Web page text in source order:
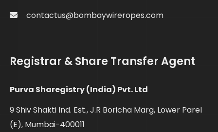
contactus@bombaywireropes.com
Registrar & Share Transfer Agent
Purva Sharegistry (India) Pvt. Ltd
9 Shiv Shakti Ind. Est., J.R Boricha Marg, Lower Parel
(E), Mumbai-400011